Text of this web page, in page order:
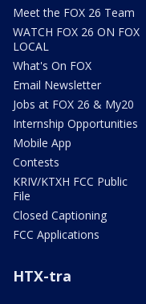
Meet the FOX 26 Team
WATCH FOX 26 ON FOX
LOCAL
What's On FOX
Email Newsletter
Jobs at FOX 26 & My20
Internship Opportunities
Mobile App
Contests
KRIV/KTXH FCC Public
File
Closed Captioning
FCC Applications
HTX-tra